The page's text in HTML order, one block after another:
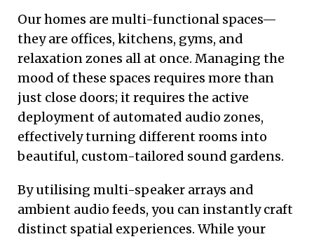
Our homes are multi-functional spaces—
they are offices, kitchens, gyms, and
relaxation zones all at once. Managing the
mood of these spaces requires more than
just close doors; it requires the active
deployment of automated audio zones,
effectively turning different rooms into
beautiful, custom-tailored sound gardens.
By utilising multi-speaker arrays and
ambient audio feeds, you can instantly craft
distinct spatial experiences. While your